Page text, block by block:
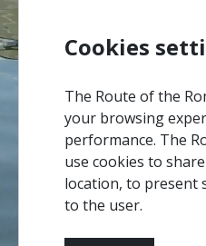
Cookies
The Route of the
your browsing
performance. The
use cookies to
location, to present
to the user.